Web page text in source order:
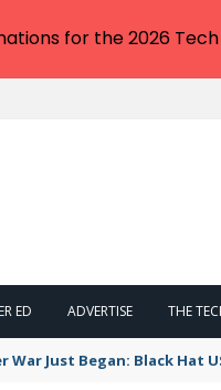
ED ADVERTISE THE
War Just Began: Black Hat
for the 2026